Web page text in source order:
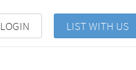
LOGIN LIST WITH US